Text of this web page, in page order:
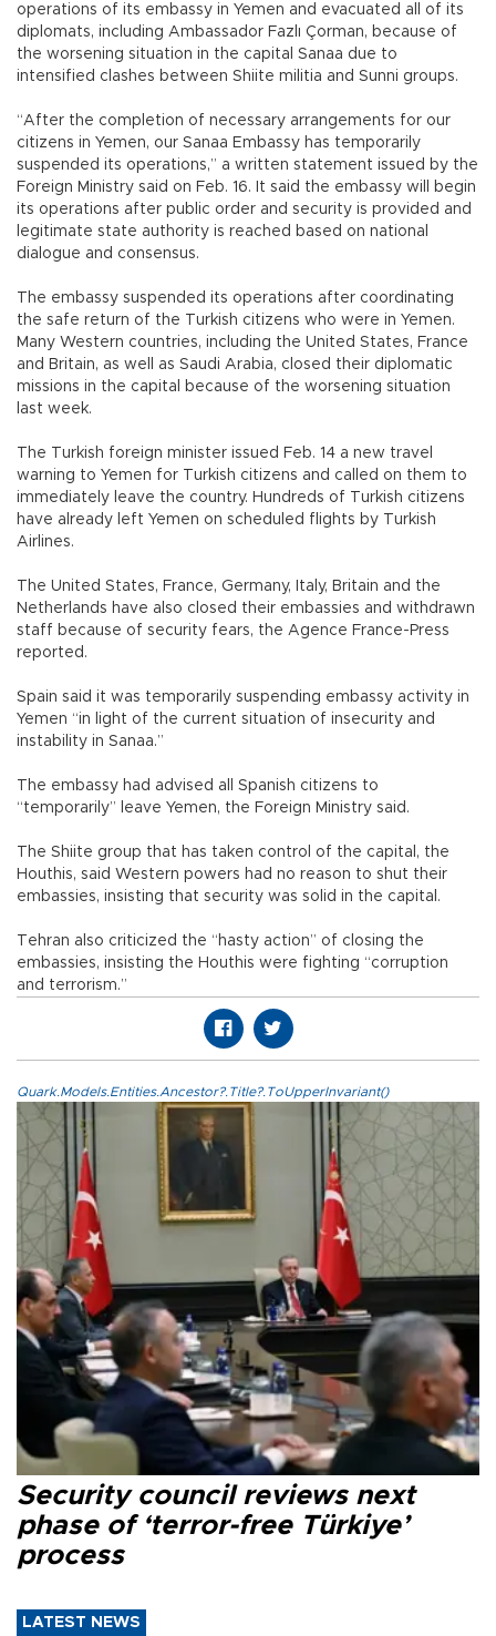
operations of its embassy in Yemen and evacuated all of its
diplomats, including Ambassador Fazlı Çorman, because of
the worsening situation in the capital Sanaa due to
intensified clashes between Shiite militia and Sunni groups.
“After the completion of necessary arrangements for our
citizens in Yemen, our Sanaa Embassy has temporarily
suspended its operations,” a written statement issued by the
Foreign Ministry said on Feb. 16. It said the embassy will begin
its operations after public order and security is provided and
legitimate state authority is reached based on national
dialogue and consensus.
The embassy suspended its operations after coordinating
the safe return of the Turkish citizens who were in Yemen.
Many Western countries, including the United States, France
and Britain, as well as Saudi Arabia, closed their diplomatic
missions in the capital because of the worsening situation
last week.
The Turkish foreign minister issued Feb. 14 a new travel
warning to Yemen for Turkish citizens and called on them to
immediately leave the country. Hundreds of Turkish citizens
have already left Yemen on scheduled flights by Turkish
Airlines.
The United States, France, Germany, Italy, Britain and the
Netherlands have also closed their embassies and withdrawn
staff because of security fears, the Agence France-Press
reported.
Spain said it was temporarily suspending embassy activity in
Yemen “in light of the current situation of insecurity and
instability in Sanaa.”
The embassy had advised all Spanish citizens to
“temporarily” leave Yemen, the Foreign Ministry said.
The Shiite group that has taken control of the capital, the
Houthis, said Western powers had no reason to shut their
embassies, insisting that security was solid in the capital.
Tehran also criticized the “hasty action” of closing the
embassies, insisting the Houthis were fighting “corruption
and terrorism.”
Quark.Models.Entities.Ancestor?.Title?.ToUpperInvariant()
Security council reviews next
phase of ‘terror-free Türkiye’
process
LATEST NEWS